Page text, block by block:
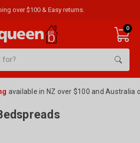
over $100 & Easy returns.
0
available in NZ over $100 and Australia